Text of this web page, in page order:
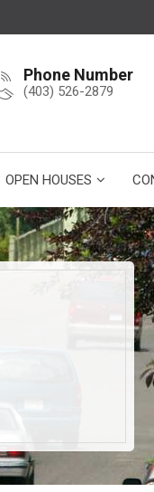
Phone Number
(403) 526-2879
OPEN HOUSES